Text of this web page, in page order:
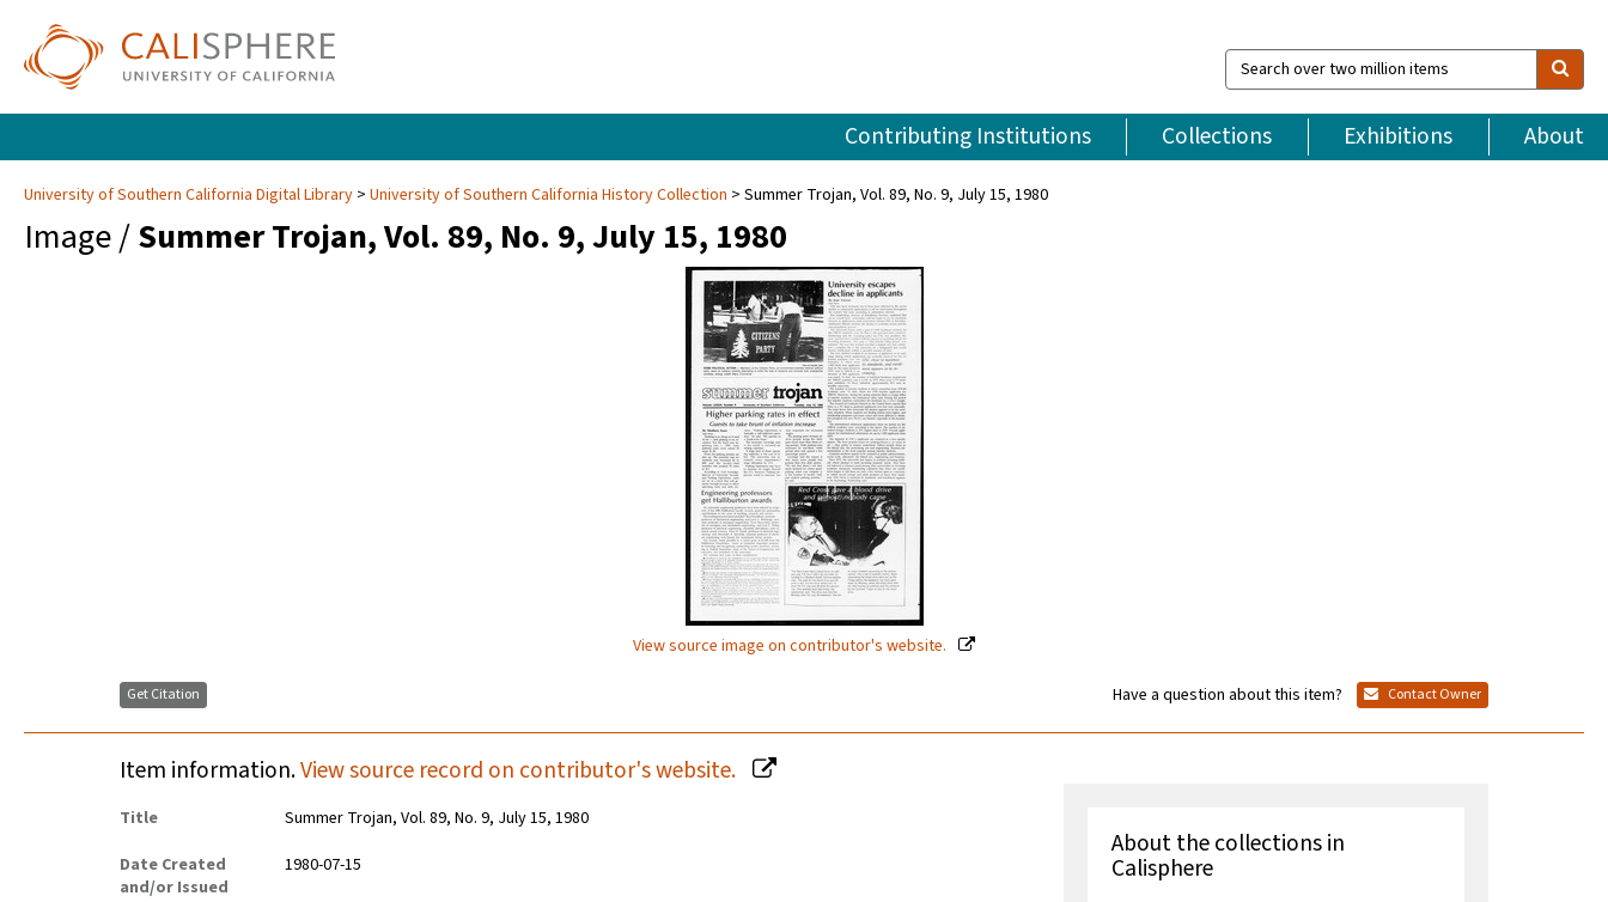
Search
over
million
items
Contributing Institutions Collections Exhibitions About
University of Southern California Digital Library University of Southern California History Collection Summer Trojan, Vol. 89, No. 9, July 15, 1980
Image /Summer Trojan, Vol. 89, No. 9, July 15, 1980
View source image on contributor's website.
Get Citation Have a question about this item? Contact Owner
Item information.View source record on contributor's website.
Title
Summer Trojan, Vol. 89, No. 9, July 15, 1980
Date Created
and/or Issued
1980-07-15
About the collections in
Calisphere